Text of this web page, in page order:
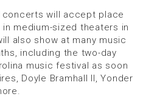
concerts will accept place
medium-sized theaters in
also show at many music
including the two-day
music festival as soon
Doyle Bramhall II, Yonder